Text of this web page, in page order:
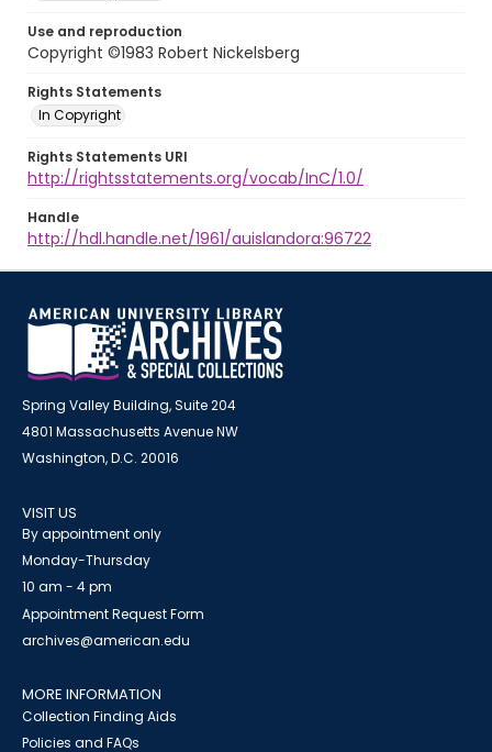
Use and reproduction
Copyright ©1983 Robert Nickelsberg
Rights Statements
In Copyright
Rights Statements URI
http://rightsstatements.org/vocab/InC/1.0/
Handle
http://hdl.handle.net/1961/auislandora:96722
Spring Valley Building, Suite 204
4801 Massachusetts Avenue NW
Washington, D.C. 20016
VISIT US
By appointment only
Monday-Thursday
10 am - 4 pm
Appointment Request Form
archives@american.edu
MORE INFORMATION
Collection Finding Aids
Policies and FAQs